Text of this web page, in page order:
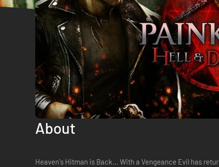
About
Heaven's Hitman is Back... With a Vengeance Evil has returned! Demonic powers are